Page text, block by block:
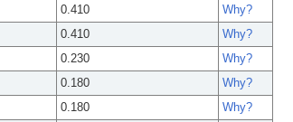
0.410
Why?
0.410
Why?
0.230
Why?
0.180
Why?
0.180
Why?